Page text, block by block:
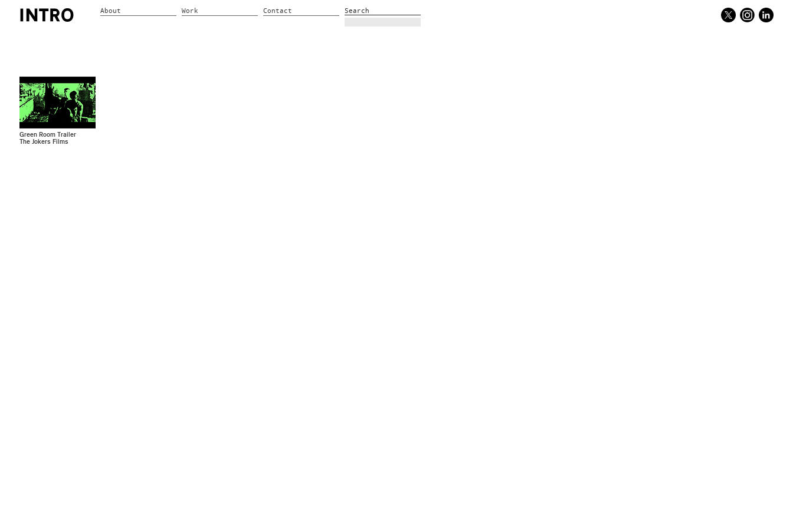
About Work Contact Search
Green Room Trailer
The Jokers Films